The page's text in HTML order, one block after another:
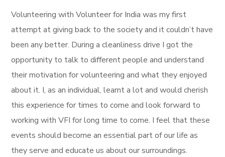
Volunteering with Volunteer for India was my first
attempt at giving back to the society and it couldn’t have
been any better. During a cleanliness drive I got the
opportunity to talk to different people and understand
their motivation for volunteering and what they enjoyed
about it. I, as an individual, learnt a lot and would cherish
this experience for times to come and look forward to
working with VFI for long time to come. I feel that these
events should become an essential part of our life as
they serve and educate us about our surroundings.